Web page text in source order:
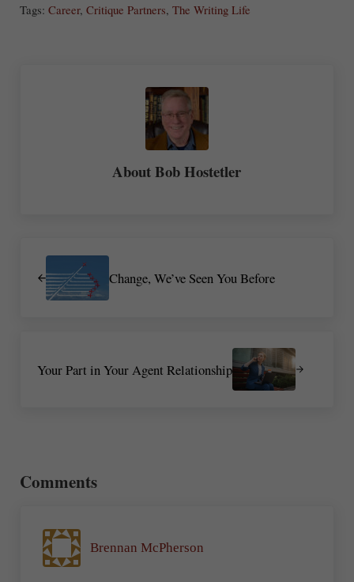
Tags: Career, Critique Partners, The Writing Life
AboutBob Hostetler
Change, We’ve Seen You Before
Your Part in Your Agent Relationship
Comments
Brennan McPherson